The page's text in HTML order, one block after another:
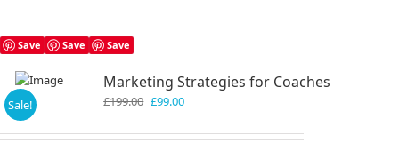
Save Save Save
Sale!
Marketing Strategies for Coaches
£199.00 Original
was:
£99.00Current
is: